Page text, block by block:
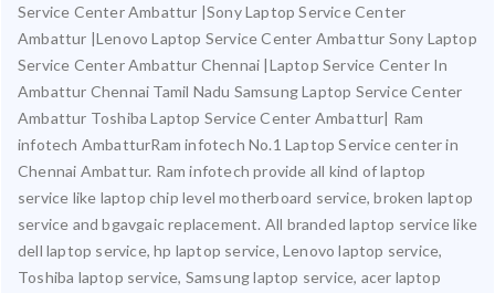
Service Center Ambattur |Sony Laptop Service Center
Ambattur |Lenovo Laptop Service Center Ambattur Sony Laptop
Service Center Ambattur Chennai |Laptop Service Center In
Ambattur Chennai Tamil Nadu Samsung Laptop Service Center
Ambattur Toshiba Laptop Service Center Ambattur| Ram
infotech AmbatturRam infotech No.1 Laptop Service center in
Chennai Ambattur. Ram infotech provide all kind of laptop
service like laptop chip level motherboard service, broken laptop
service and bgavgaic replacement. All branded laptop service like
dell laptop service, hp laptop service, Lenovo laptop service,
Toshiba laptop service, Samsung laptop service, acer laptop